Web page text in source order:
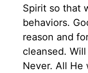
Spirit so that
behaviors.
reason and
cleansed.
Never. All He